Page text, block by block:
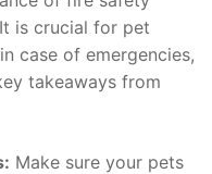
⁢is‍ crucial​ for pet
⁢case ‌of emergencies,⁣
takeaways ‌from⁢
‍Make sure your pets